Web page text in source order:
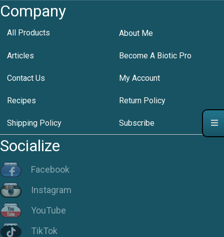
Company
All Products About Me
Articles Become A Biotic Pro
Contact Us My Account
Recipes Return Policy
Shipping Policy Subscribe
Socialize
Facebook
Instagram
YouTube
TikTok